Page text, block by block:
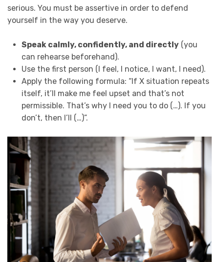
serious. You must be assertive in order to defend
yourself in the way you deserve.
Speak calmly, confidently, and directly(you
can rehearse beforehand).
Use the first person (I feel, I notice, I want, I need).
Apply the following formula: “If X situation repeats
itself, it’ll make me feel upset and that’s not
permissible. That’s why I need you to do (…). If you
don’t, then I’ll (…)”.